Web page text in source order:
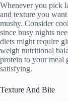
Whenever you pick
and texture you
mushy. Consider
since busy nights
diets might require
weigh nutritional
protein to your meal
satisfying.
Texture And Bite